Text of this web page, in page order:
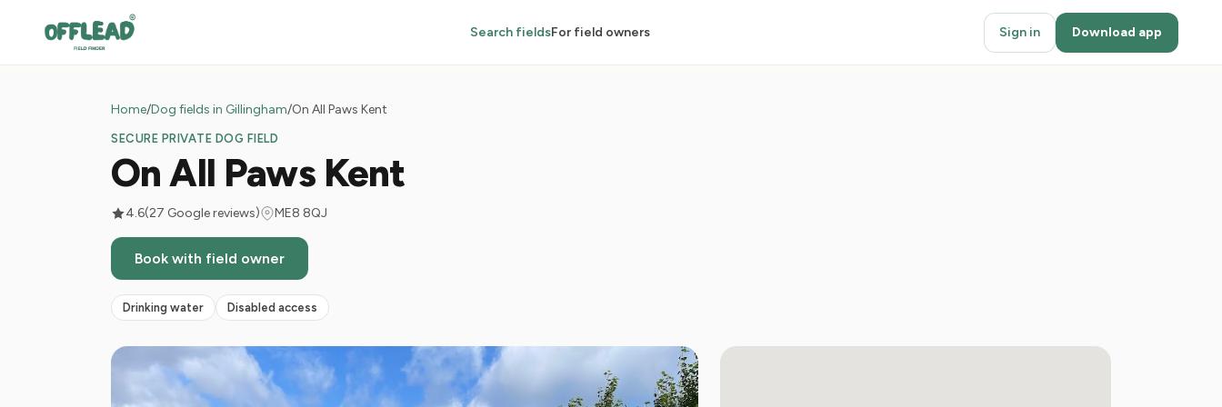
Search fieldsFor field owners Sign in Download app
Home/Dog fields in Gillingham/On All Paws Kent
SECURE PRIVATE DOG FIELD
On All Paws Kent
4.6(27 Google reviews) ME8 8QJ
Book with field owner
Drinking water Disabled access